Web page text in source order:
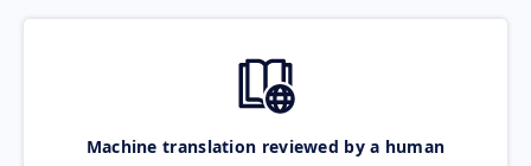
Machine translation reviewed by a human